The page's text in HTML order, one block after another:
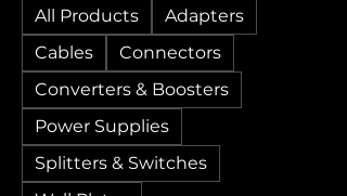
All Products
Adapters
Cables
Connectors
Converters & Boosters
Power Supplies
Splitters & Switches